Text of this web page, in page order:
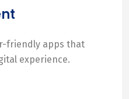
friendly apps that
experience.